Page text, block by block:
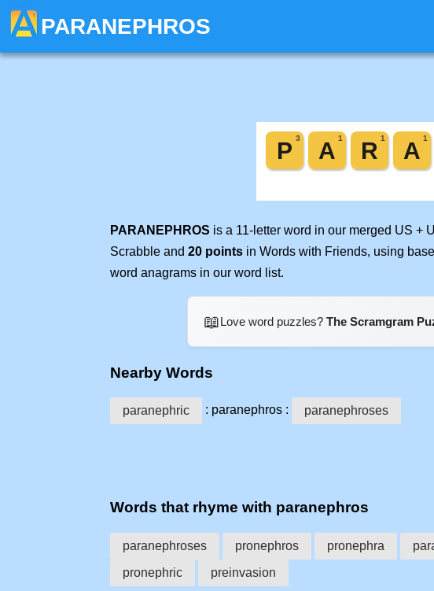
PARANEPHROS
PARANEPHROS is a 11-letter word in our merged US +
Scrabble and 20 points in Words with Friends, using
word anagrams in our word list.
📖Love word puzzles? The Scramgram
Nearby Words
paranephric : paranephros : paranephroses
Words that rhyme with paranephros
paranephroses pronephros pronephra
pronephric
preinvasion